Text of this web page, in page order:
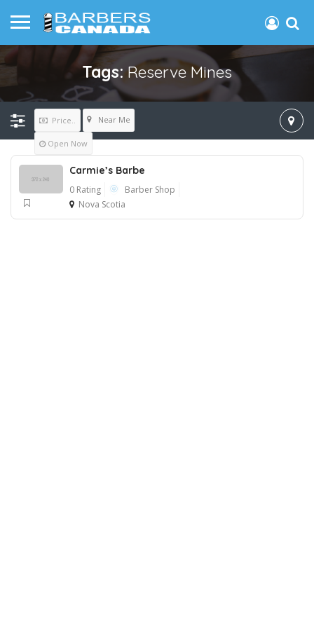
Tags:Reserve Mines
Price.. Near Me
Open Now
Carmie’s Barbe
0 Rating
Barber Shop
Nova Scotia